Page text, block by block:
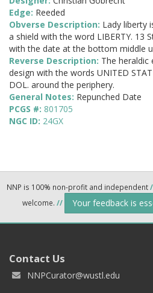
Edge: Reeded
Obverse Description: Lady liberty
a shield with the word LIBERTY. 13
with the date at the bottom middle
Reverse Description: The heraldic
design with the words UNITED
DOL. around the periphery.
General Notes: Repunched Date
PCGS #: 801705
NGC ID: 24GX
NNP is 100% non-profit and independent
welcome. // Your feedback is
Contact Us
NNPCurator@wustl.edu